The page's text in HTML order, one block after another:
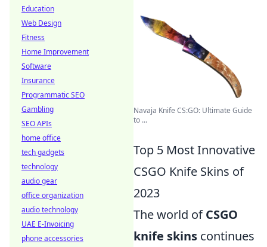
Navaja Knife CS:GO: Ultimate Guide
to ...
Top 5 Most Innovative
CSGO Knife Skins of
2023
The world ofCSGO
knife skins continues
Education
Web Design
Fitness
Home Improvement
Software
Insurance
Programmatic SEO
Gambling
SEO APIs
home office
tech gadgets
technology
audio gear
office organization
audio technology
UAE E-Invoicing
phone accessories